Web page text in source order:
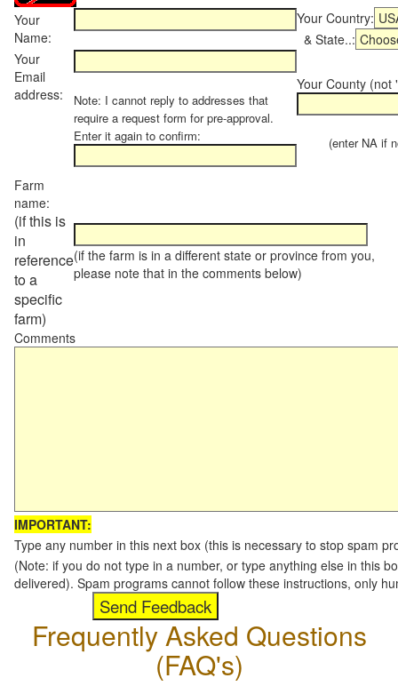
Your
Name:
Your Country:
& State..:
Your
Email
address:
Note: I cannot reply to addresses that
require a request form for pre-approval.
Enter it again to confirm:
Your County (not
(enter NA if
Farm
name:
(if this is
in
reference
to a
specific
farm)
(if the farm is in a different state or province from you,
please note that in the comments below)
Comments
IMPORTANT:
Type any number in this next box (this is necessary to stop spam
(Note: if you do not type in a number, or type anything else in this
delivered). Spam programs cannot follow these instructions, only
Frequently Asked Questions
(FAQ's)